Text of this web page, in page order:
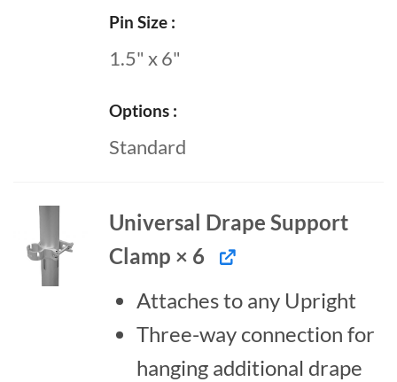
Pin Size
1.5" x 6"
Options
Standard
Universal Drape Support
Clamp × 6
Attaches to any Upright
Three-way connection for
hanging additional drape